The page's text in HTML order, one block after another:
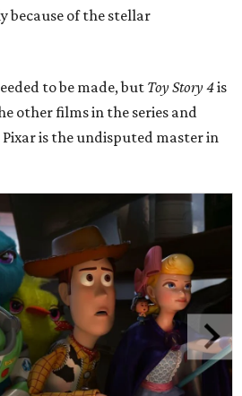
because of the stellar
to be made, but Toy Story 4is
other films in the series and
is the undisputed master in